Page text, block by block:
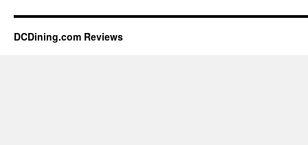
DCDining.com Reviews